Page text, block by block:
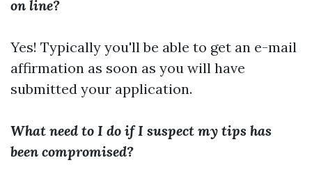
on line?
Yes! Typically you'll be able to get an e-mail
affirmation as soon as you will have
submitted your application.
What need to I do if I suspect my tips has
been compromised?